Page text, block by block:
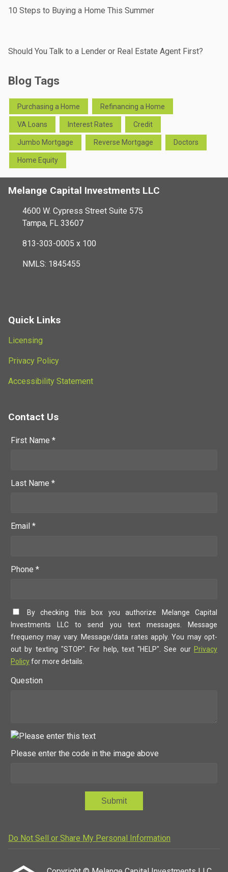
10 Steps to Buying a Home This Summer
Should You Talk to a Lender or Real Estate Agent First?
Blog Tags
Purchasing a Home Refinancing a Home
VA Loans Interest Rates Credit
Jumbo Mortgage Reverse Mortgage Doctors
Home Equity
Melange Capital Investments LLC
4600 W. Cypress Street Suite 575
Tampa, FL 33607
813-303-0005 x 100
NMLS: 1845455
Quick Links
Licensing
Privacy Policy
Accessibility Statement
Contact Us
First Name *
Last Name *
Email *
Phone *
By checking this box you authorize Melange Capital
Investments LLC to send you text messages. Message
frequency may vary. Message/data rates apply. You may opt-
out by texting "STOP". For help, text "HELP". See our Privacy
Policyfor more details.
Question
Please enter the code in the image above
Submit
Do Not Sell or Share My Personal Information